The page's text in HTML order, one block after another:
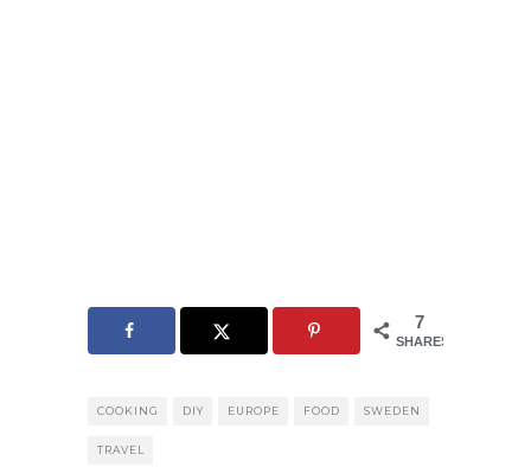
7
SHARES
COOKING DIY EUROPE FOOD SWEDEN
TRAVEL